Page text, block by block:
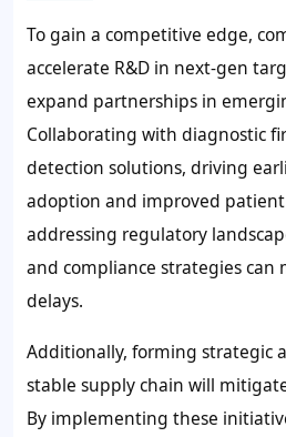
To gain a competitive edge,
accelerate R&D in next-gen
expand partnerships in
Collaborating with diagnostic
detection solutions, driving
adoption and improved
addressing regulatory
and compliance strategies can
delays.
Additionally, forming strategic
stable supply chain will
By implementing these